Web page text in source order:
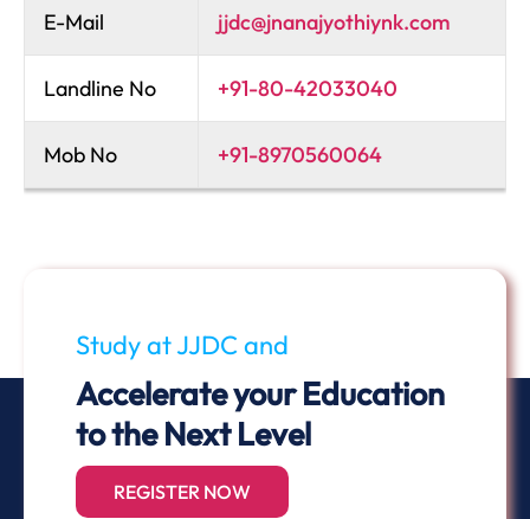
E-Mail jjdc@jnanajyothiynk.com
Landline No +91-80-42033040
Mob No +91-8970560064
Study at JJDC and
Accelerate your Education
to the Next Level
REGISTER NOW